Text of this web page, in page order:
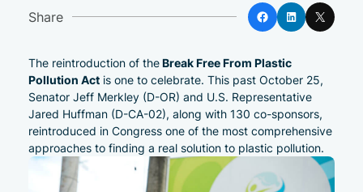
Share Facebook
LinkedIn
X
The reintroduction of theBreak Free From Plastic
Pollution Act is one to celebrate. This past October 25,
Senator Jeff Merkley (D-OR) and U.S. Representative
Jared Huffman (D-CA-02), along with 130 co-sponsors,
reintroduced in Congress one of the most comprehensive
approaches to finding a real solution to plastic pollution.